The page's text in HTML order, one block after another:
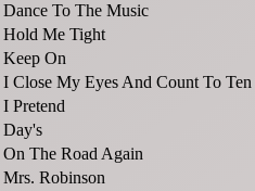
Dance To The Music
Hold Me Tight
Keep On
I Close My Eyes And Count To Ten
I Pretend
Day's
On The Road Again
Mrs. Robinson